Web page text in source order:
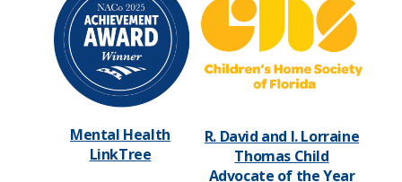
Mental Health
LinkTree
R. David and I. Lorraine
Thomas Child
Advocate of the Year